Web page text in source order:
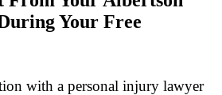
Your Free
with a personal injury lawyer